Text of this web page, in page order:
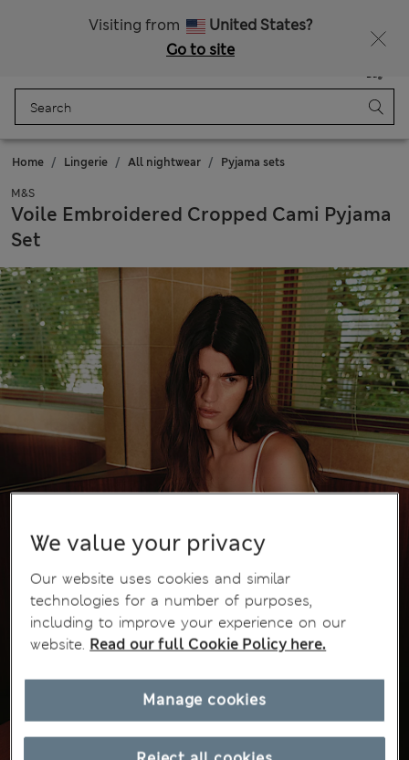
Visiting from
United States?
Go to site
Bag
Home Lingerie All nightwear Pyjama sets
M&S
Voile Embroidered Cropped Cami Pyjama
Set
We value your privacy
Our website uses cookies and similar
technologies for a number of purposes,
including to improve your experience on our
website. Read our full Cookie Policy here.
Manage cookies